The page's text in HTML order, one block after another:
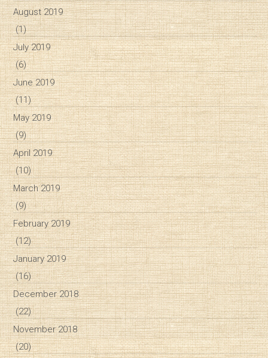
August 2019
(1)
July 2019
(6)
June 2019
(11)
May 2019
(9)
April 2019
(10)
March 2019
(9)
February 2019
(12)
January 2019
(16)
December 2018
(22)
November 2018
(20)